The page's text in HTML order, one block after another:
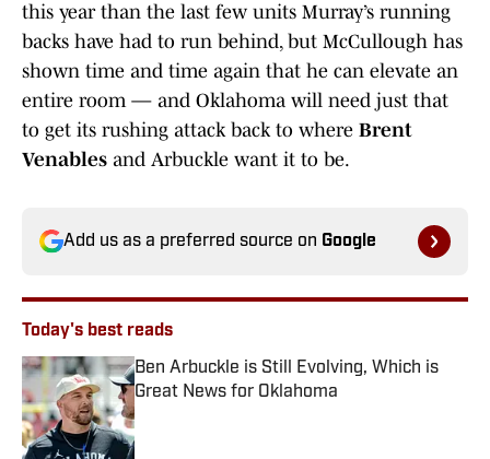
this year than the last few units Murray’s running
backs have had to run behind, but McCullough has
shown time and time again that he can elevate an
entire room — and Oklahoma will need just that
to get its rushing attack back to where Brent
Venables and Arbuckle want it to be.
Add us as a preferred source on Google
Today's best reads
Ben Arbuckle is Still Evolving, Which is
Great News for Oklahoma
Published by on Invalid Date